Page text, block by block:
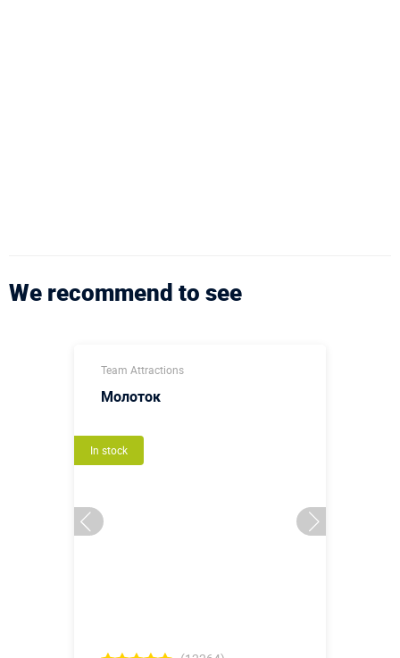
We recommend to see
Team Attractions
Молоток
In stock